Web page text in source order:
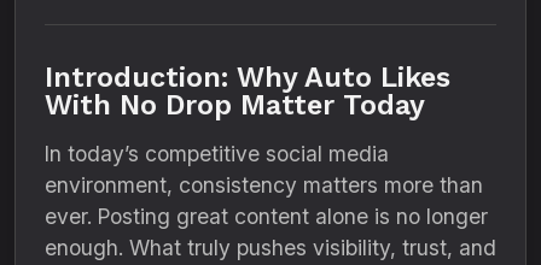
Introduction: Why Auto Likes
With No Drop Matter Today
In today’s competitive social media
environment, consistency matters more than
ever. Posting great content alone is no longer
enough. What truly pushes visibility, trust, and